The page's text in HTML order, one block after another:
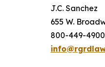
J.C. Sanchez
655 W.
800-449-4900